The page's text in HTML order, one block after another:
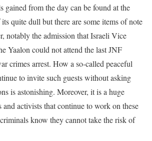
gained from the day can be found at the
quite dull but there are some items of note
notably the admission that Israeli Vice
Yaalon could not attend the last JNF
crimes arrest. How a so-called peaceful
to invite such guests without asking
is astonishing. Moreover, it is a huge
activists that continue to work on these
know they cannot take the risk of